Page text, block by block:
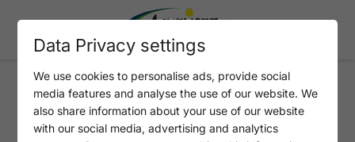
ALL SUITE HOTEL GARNI
LEITHNER
Data Privacy settings
We use cookies to personalise ads, provide social
media features and analyse the use of our website. We
also share information about your use of our website
with our social media, advertising and analytics